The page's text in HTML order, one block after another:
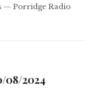
— Porridge Radio
11/08/2024
08/2024